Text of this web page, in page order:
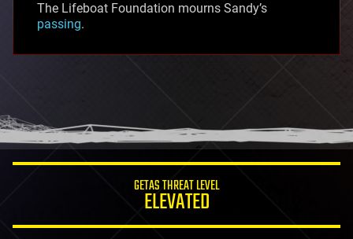
The Lifeboat Foundation mourns Sandy’s
passing.
GETAS THREAT LEVEL
ELEVATED